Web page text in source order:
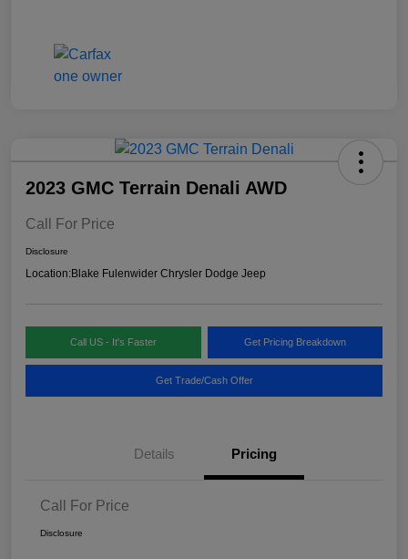
2023 GMC Terrain Denali AWD
Call For Price
Disclosure
Location:Blake Fulenwider Chrysler Dodge Jeep
Call US - It's Faster Get Pricing Breakdown
Get Trade/Cash Offer
Details Pricing
Call For Price
Disclosure